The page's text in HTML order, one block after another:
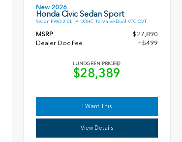
New 2026
Honda Civic Sedan Sport
Sedan FWD 2.0L I-4 DOHC 16-Valve Dual-VTC CVT
MSRP
$27,890
Dealer Doc Fee
+$499
LUNDGREN PRICE
$28,389
I Want This
View Details